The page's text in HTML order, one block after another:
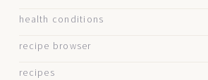
health conditions
recipe browser
recipes